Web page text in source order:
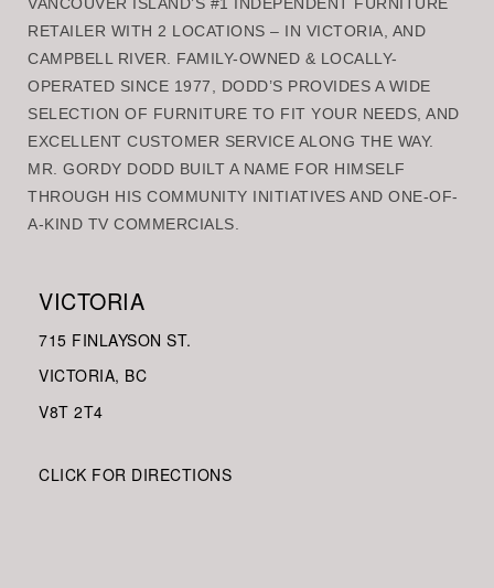
RETAILER WITH 2 LOCATIONS – IN VICTORIA, AND
CAMPBELL RIVER. FAMILY-OWNED & LOCALLY-
OPERATED SINCE 1977, DODD’S PROVIDES A WIDE
SELECTION OF FURNITURE TO FIT YOUR NEEDS, AND
EXCELLENT CUSTOMER SERVICE ALONG THE WAY.
MR. GORDY DODD BUILT A NAME FOR HIMSELF
THROUGH HIS COMMUNITY INITIATIVES AND ONE-OF-
A-KIND TV COMMERCIALS.
VICTORIA
715 FINLAYSON ST.
VICTORIA, BC
V8T 2T4
CLICK FOR DIRECTIONS